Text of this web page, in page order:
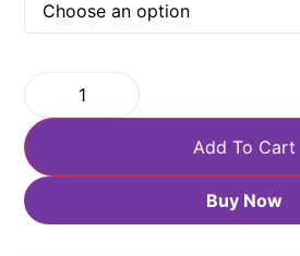
Add To Cart
Buy Now